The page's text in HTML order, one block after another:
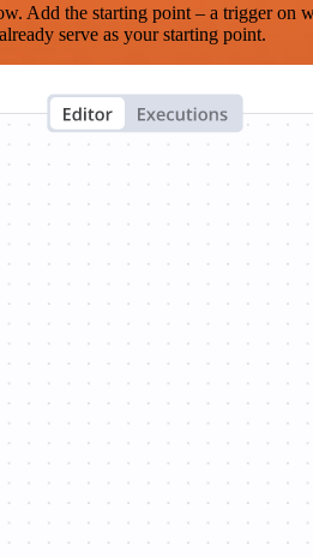
the starting point – a trigger on
serve as your starting point.